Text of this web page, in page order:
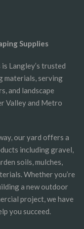
Supplies
Langley’s trusted
materials, serving
and landscape
Valley and Metro
our yard offers a
including gravel,
soils, mulches,
Whether you’re
a new outdoor
project, we have
you succeed.